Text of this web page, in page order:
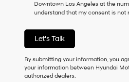
condition
or
to
any
services.
By
Downtown Los Angeles at the
understand that my consent is not
Let's Talk
By submitting your information, you
your information between Hyundai
authorized dealers.